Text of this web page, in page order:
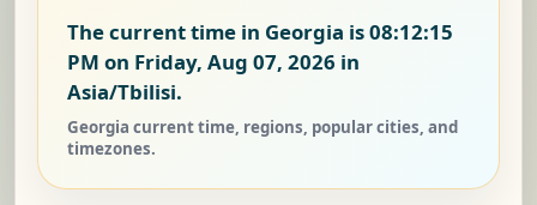
The current time in Georgia is08:12:16
PM on Friday, Aug 07, 2026 in
Asia/Tbilisi.
Georgia current time, regions, popular cities, and
timezones.